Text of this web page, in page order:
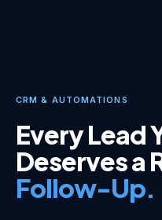
CRM & AUTOMATIONS
Every Lead
Deserves a
Follow-Up.